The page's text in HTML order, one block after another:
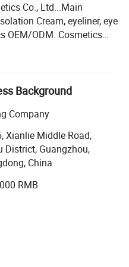
Co., Ltd...Main
Cream, eyeliner, eye
OEM/ODM. Cosmetics
laboratories, ISO, GMPC
more than 95% imported
of equipment! We
of high attention
and development
brands are:
Fu, appropriate herbal,
UHU, Sibu, Dora
and other well-known
equipment,
from Taiwan,
fineness will
Including our powder and
Background
Company
Xianlie Middle Road,
District, Guangzhou,
China
RMB